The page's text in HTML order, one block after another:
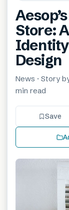
Store:
Design
News · Story
min read
Save